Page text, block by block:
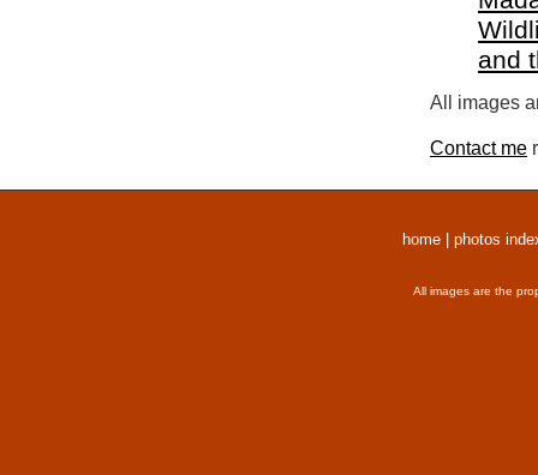
and
All images
Contact me
home photos
All images are the